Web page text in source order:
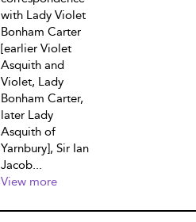
with Lady Violet
Bonham Carter
[earlier Violet
Asquith and
Violet, Lady
Bonham Carter,
later Lady
Asquith of
Yarnbury], Sir Ian
Jacob...
View more